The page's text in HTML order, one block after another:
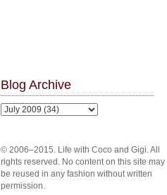
Blog Archive
© 2006–2015. Life with Coco and Gigi. All
rights reserved. No content on this site may
be reused in any fashion without written
permission.